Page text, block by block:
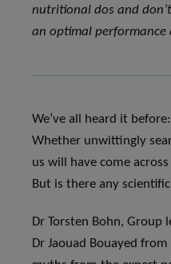
nutritional dos and
an optimal performance
We’ve all heard it
Whether unwittingly
us will have come
But is there any
Dr Torsten Bohn, Group
Dr Jaouad Bouayed